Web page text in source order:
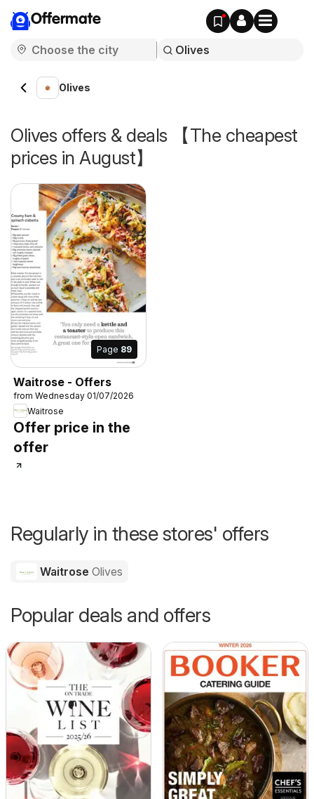
Offermate
Olives
Olives offers & deals 【The cheapest
prices in August】
Page 89
Waitrose - Offers
from Wednesday 01/07/2026
Waitrose
Offer price in the
offer
Regularly in these stores' offers
Waitrose Olives
Popular deals and offers